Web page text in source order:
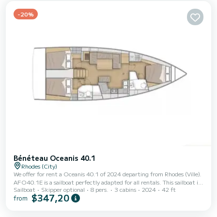
-20%
Bénéteau Oceanis 40.1
Rhodes (City)
We offer for rent a Oceanis 40.1 of 2024 departing from Rhodes (Ville).
AFO40.1E is a sailboat perfectly adapted for all rentals. This sailboat is
very pleasant to handle for a week cruise or more. The boat has 3 fully-
equipped cabins and a capacity of 8 people. With an overall length of 13
Sailboat Skipper optional 8 pers. 3 cabins 2024 42 ft
from $347,20